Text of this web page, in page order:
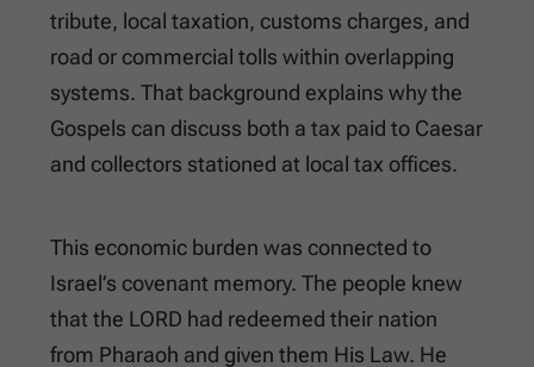
tribute, local taxation, customs charges, and
road or commercial tolls within overlapping
systems. That background explains why the
Gospels can discuss both a tax paid to Caesar
and collectors stationed at local tax offices.
This economic burden was connected to
Israel’s covenant memory. The people knew
that the LORD had redeemed their nation
from Pharaoh and given them His Law. He